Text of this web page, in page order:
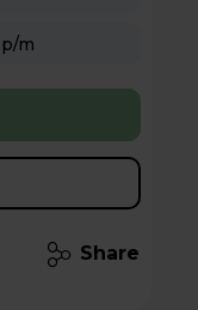
Hughes Care available for £6.99 p/m
Share